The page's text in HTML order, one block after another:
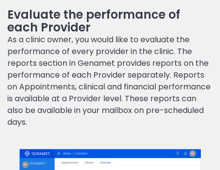
Evaluate the performance of
each Provider
As a clinic owner, you would like to evaluate the
performance of every provider in the clinic. The
reports section in Genamet provides reports on the
performance of each Provider separately. Reports
on Appointments, clinical and financial performance
is available at a Provider level. These reports can
also be available in your mailbox on pre-scheduled
days.